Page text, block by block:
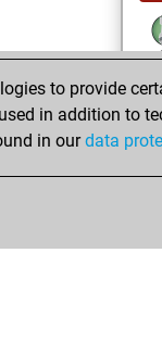
to provide
in addition to
in ourdata